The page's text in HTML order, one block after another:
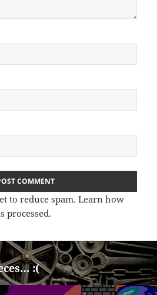
to reduce spam.Learn how
processed.
:(